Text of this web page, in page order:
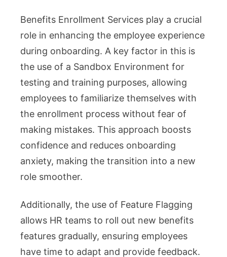
Benefits Enrollment Services play a crucial
role in enhancing the employee experience
during onboarding. A key factor in this is
the use of a Sandbox Environment for
testing and training purposes, allowing
employees to familiarize themselves with
the enrollment process without fear of
making mistakes. This approach boosts
confidence and reduces onboarding
anxiety, making the transition into a new
role smoother.
Additionally, the use of Feature Flagging
allows HR teams to roll out new benefits
features gradually, ensuring employees
have time to adapt and provide feedback.